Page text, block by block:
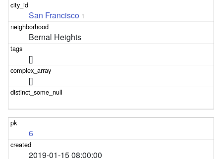
San Francisco 1
Bernal Heights
[]
[]
6
2019-01-15 08:00:00